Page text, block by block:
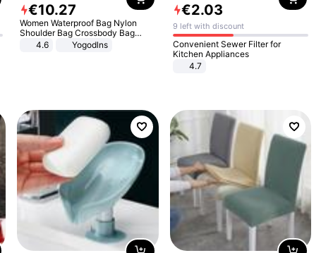
€10.27
Women Waterproof Bag Nylon
Shoulder Bag Crossbody Bag
Casual Handbags
4.6 Yogodlns
€2.03
9 left with discount
Convenient Sewer Filter for
Kitchen Appliances
4.7